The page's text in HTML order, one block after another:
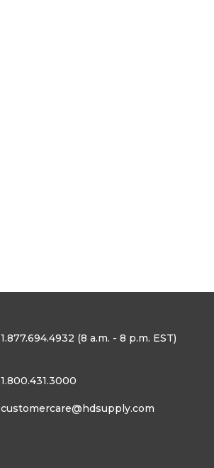
1.877.694.4932 (8 a.m. - 8 p.m. EST)
1.800.431.3000
customercare@hdsupply.com